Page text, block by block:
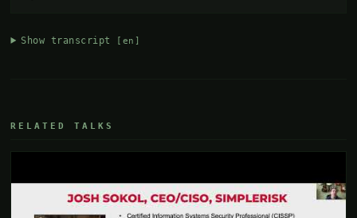
Show transcript [en]
RELATED TALKS